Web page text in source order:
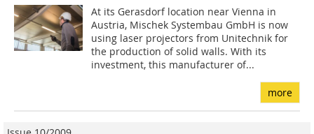
At its Gerasdorf location near Vienna in
Austria, Mischek Systembau GmbH is now
using laser projectors from Unitechnik for
the production of solid walls. With its
investment, this manufacturer of...
more